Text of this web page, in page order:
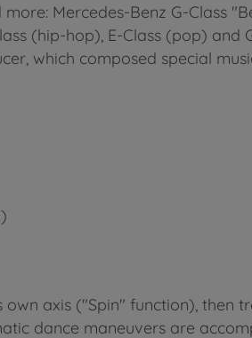
Mercedes-Benz G-Class
(hip-hop), E-Class (pop) and
which composed special
axis ("Spin" function), then
dance maneuvers are